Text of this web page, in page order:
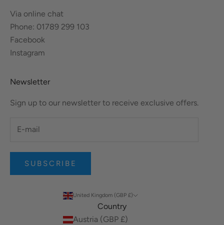
Via online chat
Phone: 01789 299 103
Facebook
Instagram
Newsletter
Sign up to our newsletter to receive exclusive offers.
SUBSCRIBE
United Kingdom (GBP £)
Country
Austria (GBP £)